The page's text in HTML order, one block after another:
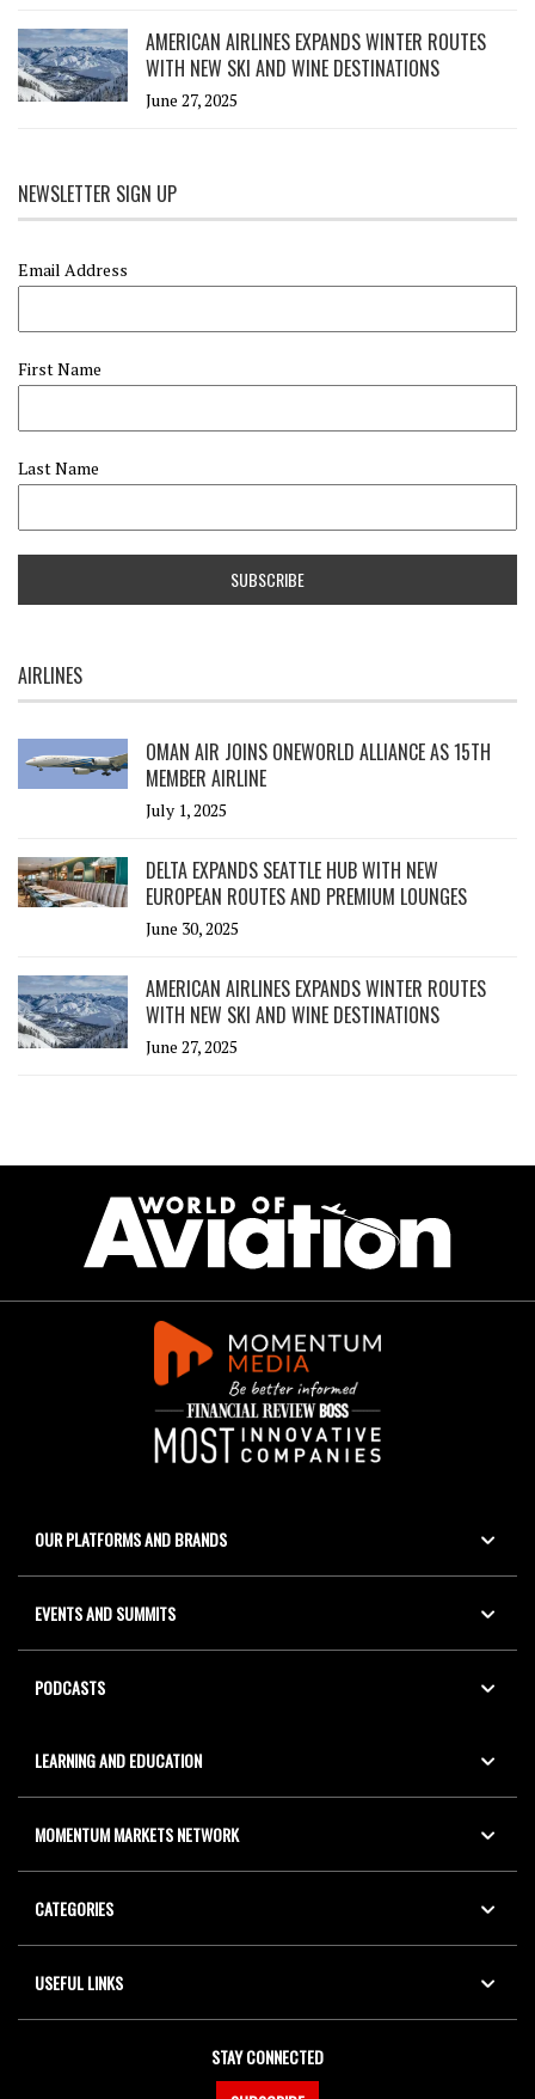
AMERICAN AIRLINES EXPANDS WINTER ROUTES
WITH NEW SKI AND WINE DESTINATIONS
June 27, 2025
NEWSLETTER SIGN UP
Email Address
First Name
Last Name
AIRLINES
OMAN AIR JOINS ONEWORLD ALLIANCE AS 15TH
MEMBER AIRLINE
July 1, 2025
DELTA EXPANDS SEATTLE HUB WITH NEW
EUROPEAN ROUTES AND PREMIUM LOUNGES
June 30, 2025
AMERICAN AIRLINES EXPANDS WINTER ROUTES
WITH NEW SKI AND WINE DESTINATIONS
June 27, 2025
OUR PLATFORMS AND BRANDS
EVENTS AND SUMMITS
PODCASTS
LEARNING AND EDUCATION
MOMENTUM MARKETS NETWORK
CATEGORIES
USEFUL LINKS
STAY CONNECTED